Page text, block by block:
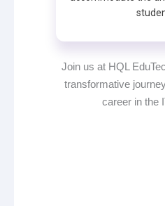
Join us at HQL
transformative
career in the